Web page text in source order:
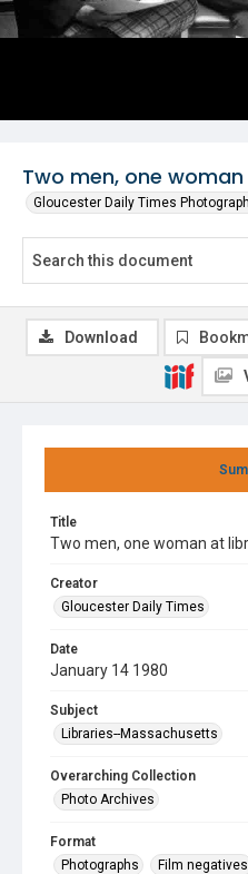
Two men, one
Gloucester Daily Times
Title
Two men, one woman at
Creator
Gloucester Daily Times
Date
January 14 1980
Subject
Libraries--Massachusetts
Overarching Collection
Photo Archives
Format
Photographs
Film negatives
Download